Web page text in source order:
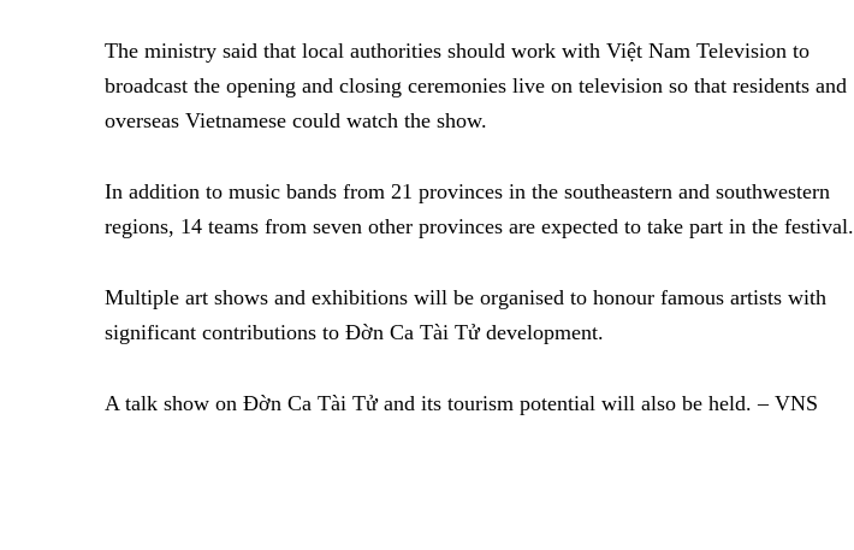
The ministry said that local authorities should work with Việt Nam Television to
broadcast the opening and closing ceremonies live on television so that residents and
overseas Vietnamese could watch the show.
In addition to music bands from 21 provinces in the southeastern and southwestern
regions, 14 teams from seven other provinces are expected to take part in the festival.
Multiple art shows and exhibitions will be organised to honour famous artists with
significant contributions to Đờn Ca Tài Tử development.
A talk show on Đờn Ca Tài Tử and its tourism potential will also be held. – VNS